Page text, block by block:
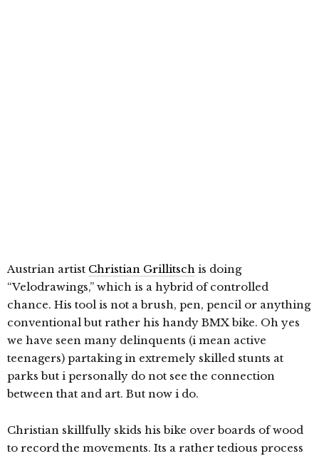
Austrian artist Christian Grillitsch is doing
“Velodrawings,” which is a hybrid of controlled
chance. His tool is not a brush, pen, pencil or anything
conventional but rather his handy BMX bike. Oh yes
we have seen many delinquents (i mean active
teenagers) partaking in extremely skilled stunts at
parks but i personally do not see the connection
between that and art. But now i do.
Christian skillfully skids his bike over boards of wood
to record the movements. Its a rather tedious process